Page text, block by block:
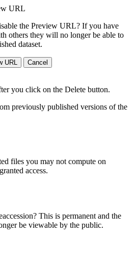
URL
the Preview URL? If you have
others they will no longer be able to
dataset.
URL Cancel
you click on the Delete button.
previously published versions of the
files you may not compute on
access.
This is permanent and the
be viewable by the public.